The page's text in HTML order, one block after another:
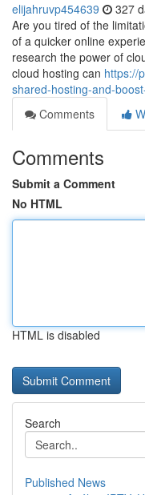
elijahruvp454639 327
Are you tired of the
of a quicker online
research the power of
cloud hosting can https://
shared-hosting-and-
Comments
Comments
Submit a Comment
No HTML
HTML is disabled
Search
Published News